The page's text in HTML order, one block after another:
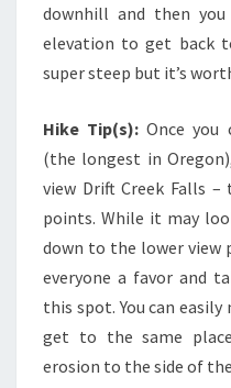
downhill and then
elevation to get back
super steep but it’s
Hike Tip(s):Once you
(the longest in
view Drift Creek Falls
points. While it may
down to the lower view
everyone a favor and
this spot. You can
get to the same
erosion to the side of